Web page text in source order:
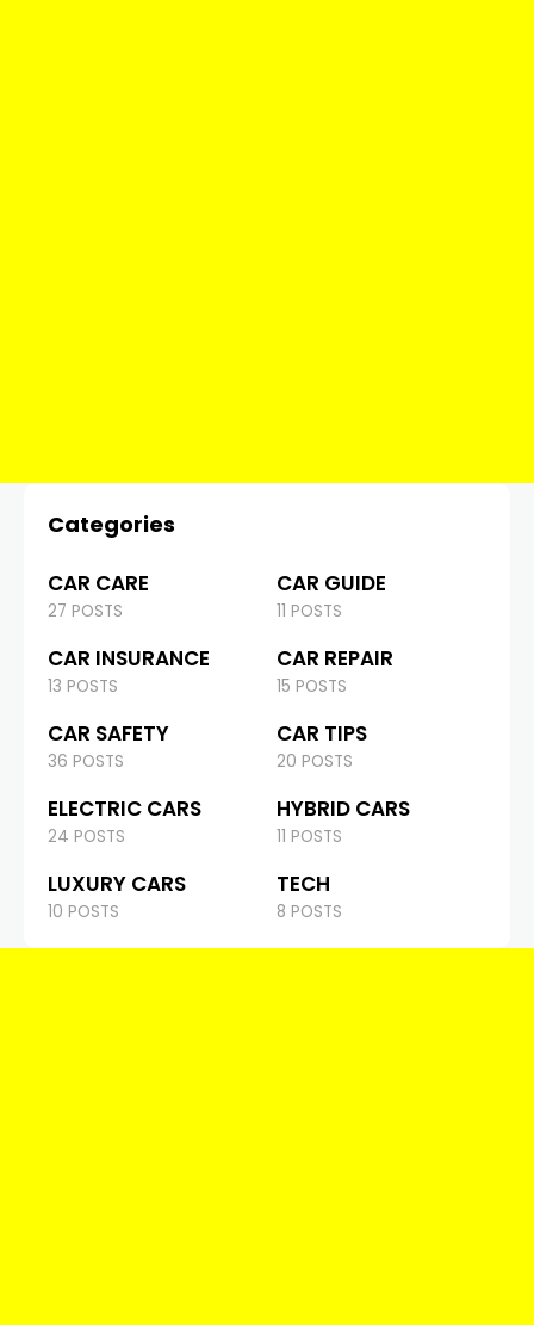
Categories
CAR CARE
27 POSTS
CAR GUIDE
11 POSTS
CAR INSURANCE
13 POSTS
CAR REPAIR
15 POSTS
CAR SAFETY
36 POSTS
CAR TIPS
20 POSTS
ELECTRIC CARS
24 POSTS
HYBRID CARS
11 POSTS
LUXURY CARS
10 POSTS
TECH
8 POSTS